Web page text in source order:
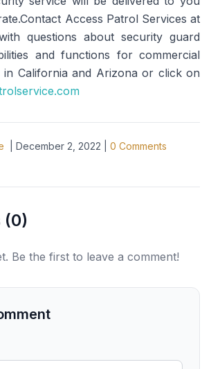
Access Patrol Services at
questions about security guard
and functions for commercial
California and Arizona or click on
December 2, 2022 0 Comments
(0)
Be the first to leave a comment!